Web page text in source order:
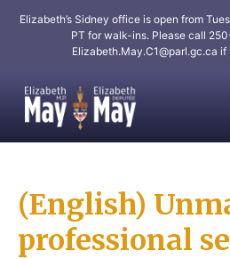
Elizabeth’s Sidney office is open from
PT for walk-ins. Please call
Elizabeth.May.C1@parl.gc.ca if
(English)
professional